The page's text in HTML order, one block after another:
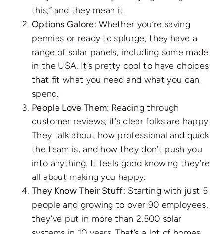
this,” and they mean it.
Options Galore: Whether you’re saving
pennies or ready to splurge, they have a
range of solar panels, including some made
in the USA. It’s pretty cool to have choices
that fit what you need and what you can
spend.
People Love Them: Reading through
customer reviews, it’s clear folks are happy.
They talk about how professional and quick
the team is, and how they don’t push you
into anything. It feels good knowing they’re
all about making you happy.
They Know Their Stuff: Starting with just 5
people and growing to over 90 employees,
they’ve put in more than 2,500 solar